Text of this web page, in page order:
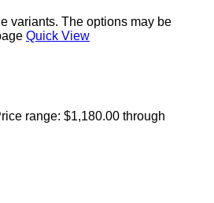
variants. The options may be
Quick View
range: $1,180.00 through